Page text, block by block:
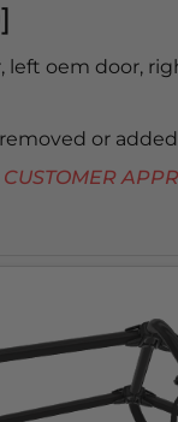
oem door,
or